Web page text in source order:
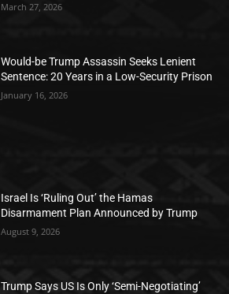
March 27, 2026
Would-be Trump Assassin Seeks Lenient
Sentence: 20 Years in a Low-Security Prison
January 16, 2026
Israel Is ‘Ruling Out’ the Hamas
Disarmament Plan Announced by Trump
August 9, 2026
Trump Says US Is Only ‘Semi-Negotiating’